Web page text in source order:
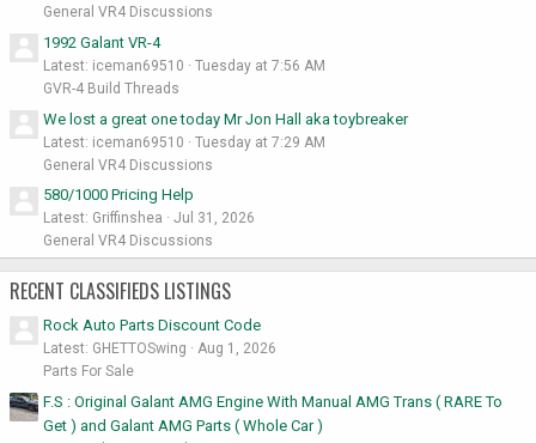
General VR4 Discussions
1992 Galant VR-4
Latest: iceman69510
Tuesday at 7:56 AM
GVR-4 Build Threads
We lost a great one today Mr Jon Hall aka toybreaker
Latest: iceman69510
Tuesday at 7:29 AM
General VR4 Discussions
580/1000 Pricing Help
Latest: Griffinshea
Jul 31, 2026
General VR4 Discussions
RECENT CLASSIFIEDS LISTINGS
Rock Auto Parts Discount Code
Latest: GHETTOSwing
Aug 1, 2026
Parts For Sale
F.S : Original Galant AMG Engine With Manual AMG Trans ( RARE To
Get ) and Galant AMG Parts ( Whole Car )